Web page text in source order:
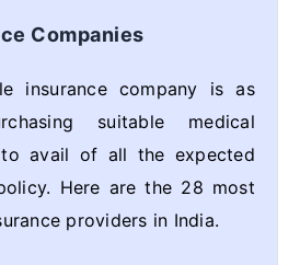
Companies
insurance company is as
suitable medical
to avail of all the expected
Here are the 28 most
providers in India.